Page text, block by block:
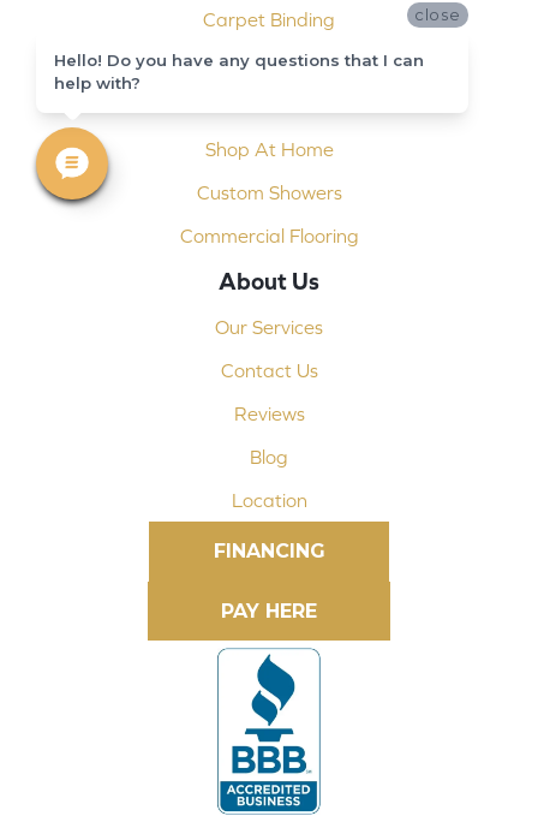
Carpet Binding
Design Consultation
Shop At Home
Custom Showers
Commercial Flooring
About Us
Our Services
Contact Us
Reviews
Blog
Location
FINANCING
close
Hello! Do you have any questions that I can
help with?